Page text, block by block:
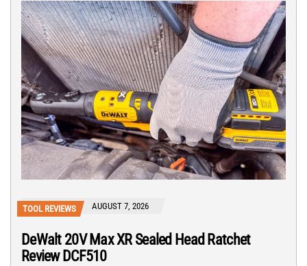
TOOL REVIEWS AUGUST 7, 2026
DeWalt 20V Max XR Sealed Head Ratchet
Review DCF510